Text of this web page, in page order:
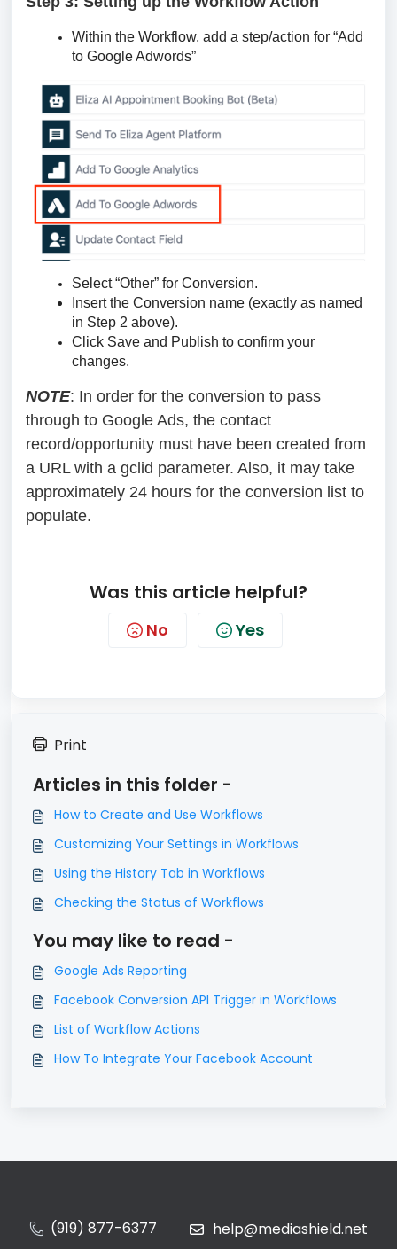
Within the Workflow, add a step/action for “Add
to Google Adwords”
Select “Other” for Conversion.
Insert the Conversion name (exactly as named
in Step 2 above).
Click Save and Publish to confirm your
changes.
NOTE: In order for the conversion to pass
through to Google Ads, the contact
record/opportunity must have been created from
a URL with a gclid parameter. Also, it may take
approximately 24 hours for the conversion list to
populate.
Was this article helpful?
No Yes
Print
Articles in this folder -
How to Create and Use Workflows
Customizing Your Settings in Workflows
Using the History Tab in Workflows
Checking the Status of Workflows
You may like to read -
Google Ads Reporting
Facebook Conversion API Trigger in Workflows
List of Workflow Actions
How To Integrate Your Facebook Account
(919) 877-6377 help@mediashield.net